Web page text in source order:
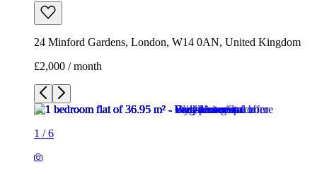
24 Minford Gardens, London, W14 0AN, United Kingdom
£2,000 / month
1 /6